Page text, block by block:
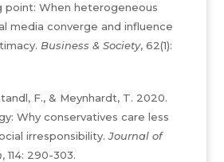
point: When heterogeneous
media converge and influence
Business & Society, 62(1):
F., & Meynhardt, T. 2020.
Why conservatives care less
irresponsibility.Journal of
, 114: 290-303.